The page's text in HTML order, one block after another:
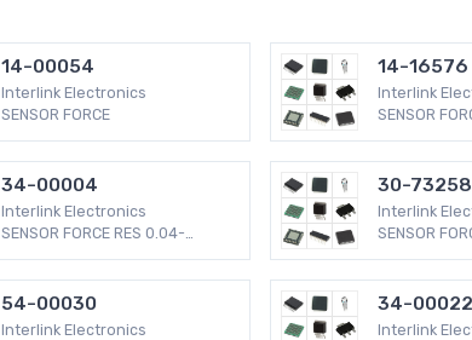
14-00054
Interlink Electronics
SENSOR FORCE
14-16576
Interlink
SENSOR
34-00004
Interlink Electronics
SENSOR FORCE RES 0.04-
30-73258
Interlink
SENSOR
54-00030
Interlink Electronics
34-00022
Interlink